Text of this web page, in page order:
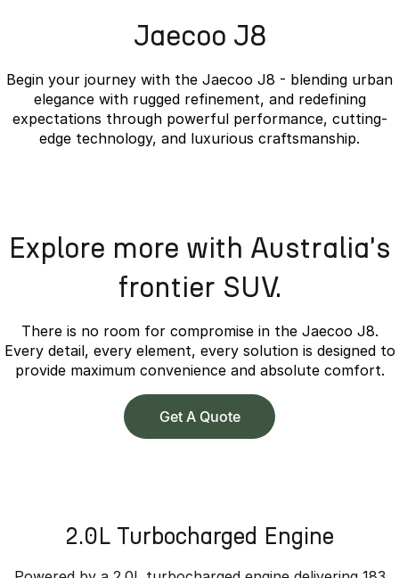
Jaecoo J8
Begin your journey with the Jaecoo J8 - blending urban
elegance with rugged refinement, and redefining
expectations through powerful performance, cutting-
edge technology, and luxurious craftsmanship.
Explore more with Australia's
frontier SUV.
There is no room for compromise in the Jaecoo J8.
Every detail, every element, every solution is designed to
provide maximum convenience and absolute comfort.
Get A Quote
2.0L Turbocharged Engine